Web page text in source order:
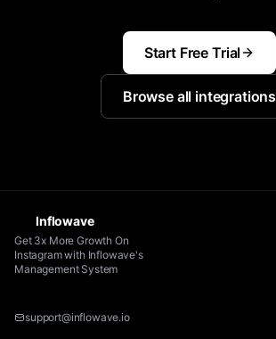
Start Free Trial
Browse all integrations
Inflowave
Get 3x More Growth On
Instagram with Inflowave's
Management System
support@inflowave.io